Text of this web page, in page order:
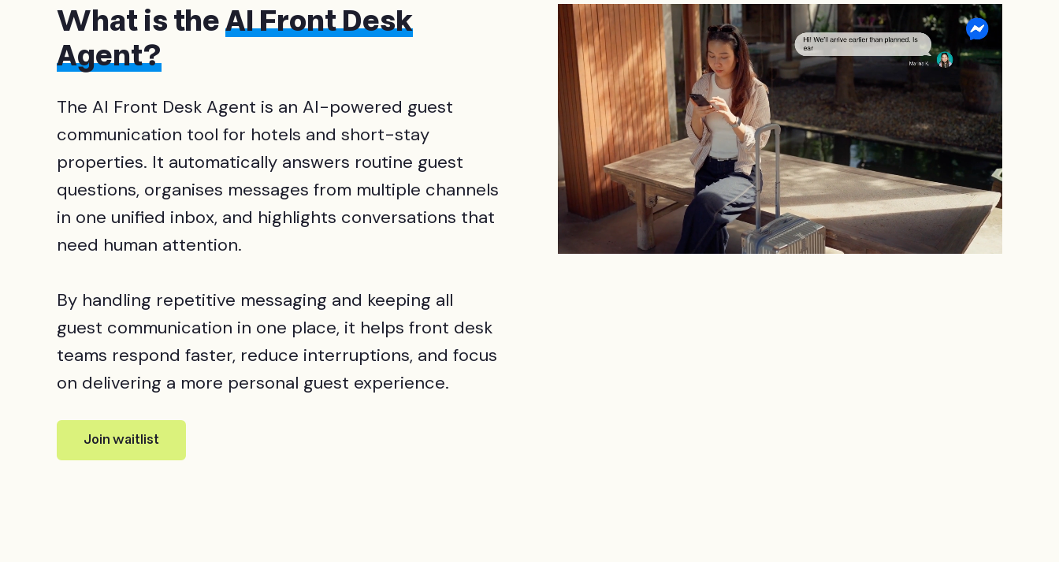
What is theAI Front Desk
Agent?
The AI Front Desk Agent is an AI-powered guest
communication tool for hotels and short-stay
properties. It automatically answers routine guest
questions, organises messages from multiple channels
in one unified inbox, and highlights conversations that
need human attention.
By handling repetitive messaging and keeping all
guest communication in one place, it helps front desk
teams respond faster, reduce interruptions, and focus
on delivering a more personal guest experience.
Join waitlist